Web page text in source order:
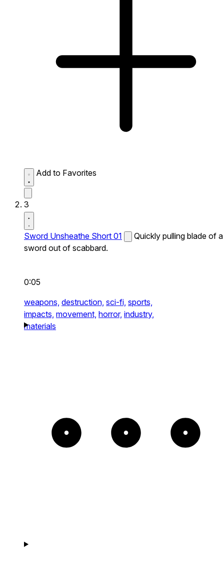
Add to Favorites
3
Sword Unsheathe Short 01
Quickly pulling blade of a
sword out of scabbard.
0:05
weapons, destruction, sci-fi, sports,
impacts, movement, horror, industry,
materials